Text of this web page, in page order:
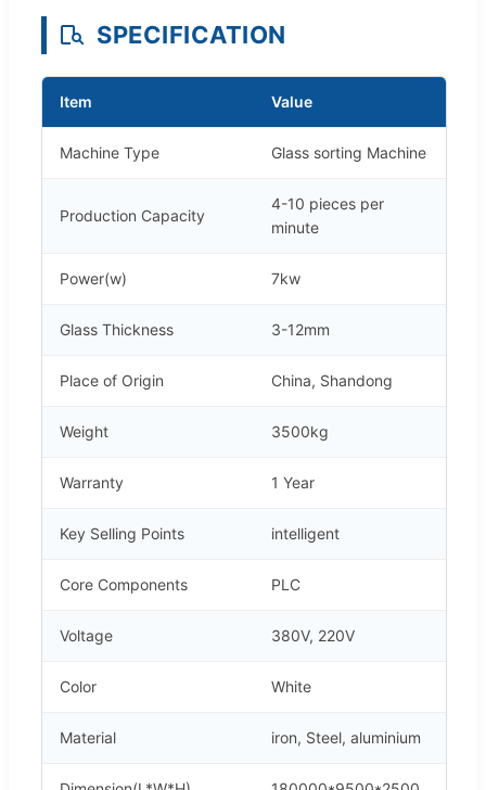
SPECIFICATION
Item Value
Machine Type Glass sorting Machine
Production Capacity
4-10 pieces per
minute
Power(w) 7kw
Glass Thickness 3-12mm
Place of Origin China, Shandong
Weight 3500kg
Warranty 1 Year
Key Selling Points intelligent
Core Components PLC
Voltage 380V, 220V
Color White
Material iron, Steel, aluminium